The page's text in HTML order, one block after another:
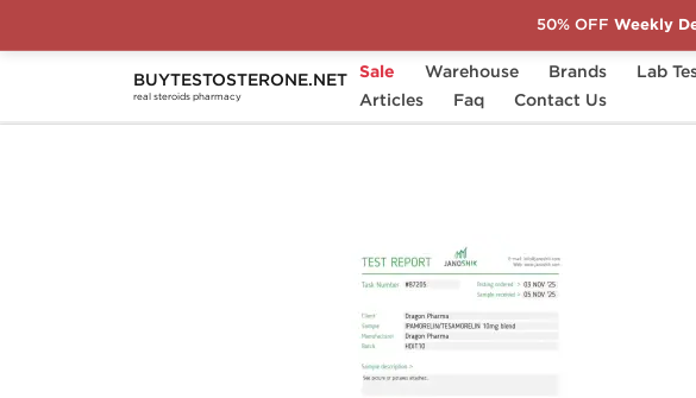
BUYTESTOSTERONE.NET
real steroids pharmacy
Sale Warehouse Brands Lab
Articles
Faq Contact Us
Home Brands Dragon Pharma Ipamorelin 5 mg/
50% OFF Weekly